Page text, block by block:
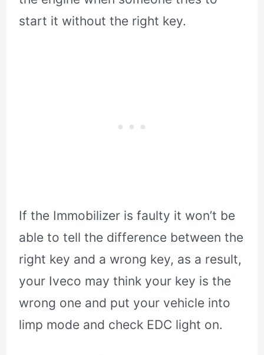
start it without the right key.
If the Immobilizer is faulty it won’t be
able to tell the difference between the
right key and a wrong key, as a result,
your Iveco may think your key is the
wrong one and put your vehicle into
limp mode and check EDC light on.